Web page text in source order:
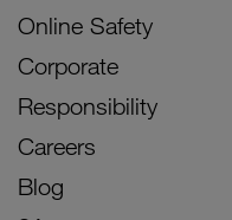
Online Safety
Corporate
Responsibility
Careers
Blog